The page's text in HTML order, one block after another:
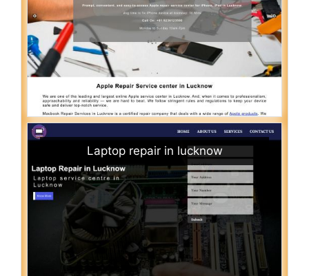
Laptop repair in lucknow